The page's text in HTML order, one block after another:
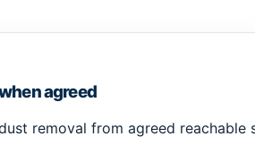
agreed
removal from agreed reachable